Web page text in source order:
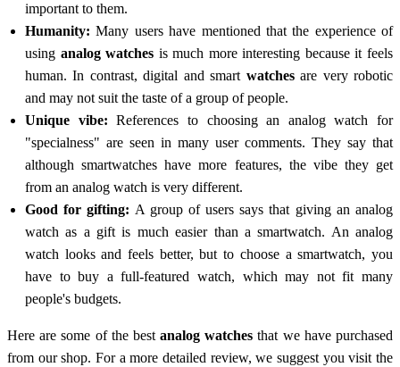
important to them.
Humanity: Many users have mentioned that the experience of
using analog watches is much more interesting because it feels
human. In contrast, digital and smart watchesare very robotic
and may not suit the taste of a group of people.
Unique vibe: References to choosing an analog watch for
"specialness" are seen in many user comments. They say that
although smartwatches have more features, the vibe they get
from an analog watch is very different.
Good for gifting: A group of users says that giving an analog
watch as a gift is much easier than a smartwatch. An analog
watch looks and feels better, but to choose a smartwatch, you
have to buy a full-featured watch, which may not fit many
people's budgets.
Here are some of the bestanalog watches that we have purchased
from our shop. For a more detailed review, we suggest you visit the